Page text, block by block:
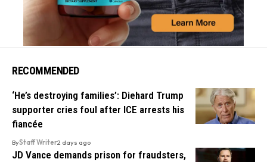
RECOMMENDED
‘He’s destroying families’: Diehard Trump
supporter cries foul after ICE arrests his
fiancée
ByStaff Writer2 days ago
JD Vance demands prison for fraudsters,